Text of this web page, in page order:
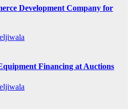
Development Company for
Financing at Auctions